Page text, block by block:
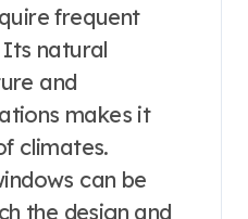
frequent
Its natural
and
makes it
climates.
can be
the design and